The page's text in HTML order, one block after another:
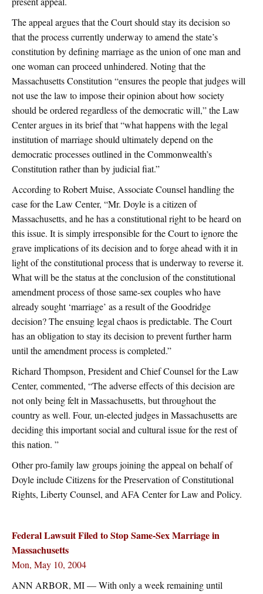
The appeal argues that the Court should stay its decision so
that the process currently underway to amend the state’s
constitution by defining marriage as the union of one man and
one woman can proceed unhindered. Noting that the
Massachusetts Constitution “ensures the people that judges will
not use the law to impose their opinion about how society
should be ordered regardless of the democratic will,” the Law
Center argues in its brief that “what happens with the legal
institution of marriage should ultimately depend on the
democratic processes outlined in the Commonwealth’s
Constitution rather than by judicial fiat.”
According to Robert Muise, Associate Counsel handling the
case for the Law Center, “Mr. Doyle is a citizen of
Massachusetts, and he has a constitutional right to be heard on
this issue. It is simply irresponsible for the Court to ignore the
grave implications of its decision and to forge ahead with it in
light of the constitutional process that is underway to reverse it.
What will be the status at the conclusion of the constitutional
amendment process of those same-sex couples who have
already sought ‘marriage’ as a result of the Goodridge
decision? The ensuing legal chaos is predictable. The Court
has an obligation to stay its decision to prevent further harm
until the amendment process is completed.”
Richard Thompson, President and Chief Counsel for the Law
Center, commented, “The adverse effects of this decision are
not only being felt in Massachusetts, but throughout the
country as well. Four, un-elected judges in Massachusetts are
deciding this important social and cultural issue for the rest of
this nation. ”
Other pro-family law groups joining the appeal on behalf of
Doyle include Citizens for the Preservation of Constitutional
Rights, Liberty Counsel, and AFA Center for Law and Policy.
Federal Lawsuit Filed to Stop Same-Sex Marriage in
Massachusetts
Mon, May 10, 2004
ANN ARBOR, MI — With only a week remaining until